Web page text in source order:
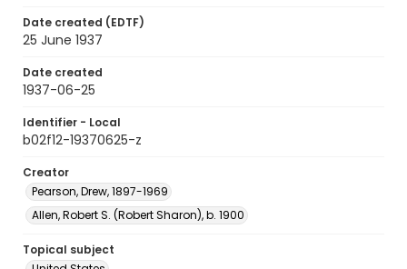
Date created (EDTF)
25 June 1937
Date created
1937-06-25
Identifier - Local
b02f12-19370625-z
Creator
Pearson, Drew, 1897-1969
Allen, Robert S. (Robert Sharon), b. 1900
Topical subject